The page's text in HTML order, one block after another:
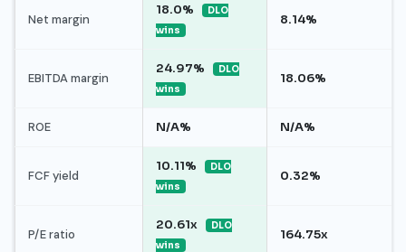
Net margin
18.0%
DLO
wins
8.14%
EBITDA margin
24.97%
DLO
wins
18.06%
ROE N/A% N/A%
FCF yield
10.11%
DLO
wins
0.32%
P/E ratio
20.61x
DLO
wins
164.75x